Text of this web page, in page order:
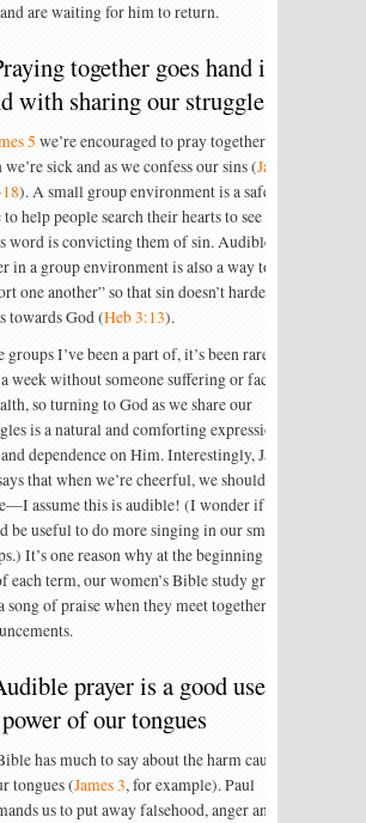
are waiting for him to return.
together goes hand in
with sharing our struggles
5 we’re encouraged to pray together
we’re sick and as we confess our sins (Jas
). A small group environment is a safe
help people search their hearts to see how
word is convicting them of sin. Audible
in a group environment is also a way to
one another” so that sin doesn’t harden our
towards God (Heb 3:13).
groups I’ve been a part of, it’s been rare to
week without someone suffering or facing
so turning to God as we share our
is a natural and comforting expression of
dependence on Him. Interestingly, James
that when we’re cheerful, we should sing
assume this is audible! (I wonder if it
be useful to do more singing in our small
It’s one reason why at the beginning and
each term, our women’s Bible study groups
song of praise when they meet together for
prayer is a good use of
of our tongues
has much to say about the harm caused
tongues (James 3, for example). Paul
us to put away falsehood, anger and